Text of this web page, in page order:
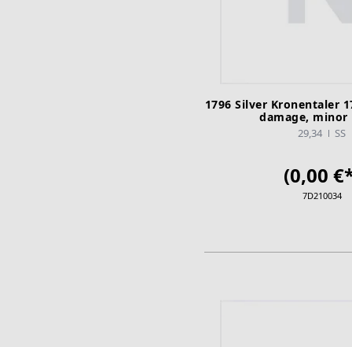
1796 Silver Kronentaler
damage, minor
29,34 SS
(0,00
7D210034